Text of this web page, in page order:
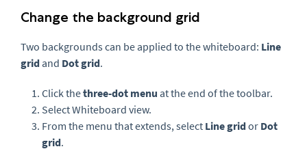
Change the background grid
Two backgrounds can be applied to the whiteboard: Line
grid and Dot grid.
Click thethree-dot menu at the end of the toolbar.
Select Whiteboard view.
From the menu that extends, select Line gridor Dot
grid.